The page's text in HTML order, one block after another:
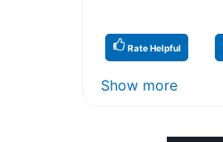
Rate Helpful
Show more